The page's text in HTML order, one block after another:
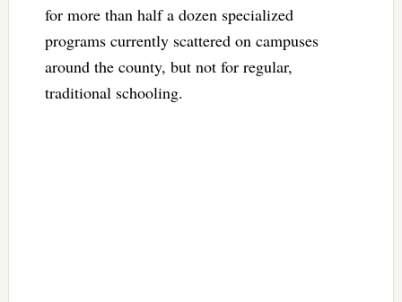
for more than half a dozen specialized
programs currently scattered on campuses
around the county, but not for regular,
traditional schooling.